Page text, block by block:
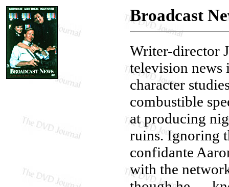
Broadcast
Writer-director
television news
character
combustible
at producing
ruins. Ignoring
confidante
with the